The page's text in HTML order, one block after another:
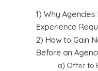
1) Why
Experience
2) How to Gain
Before an
a) Offer to